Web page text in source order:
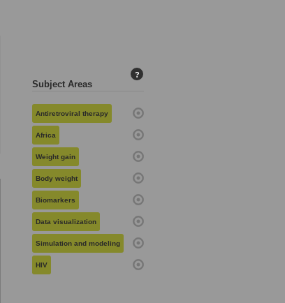
Subject Areas
?
Antiretroviral therapy
Africa
Weight gain
Body weight
Biomarkers
Data visualization
Simulation and modeling
HIV